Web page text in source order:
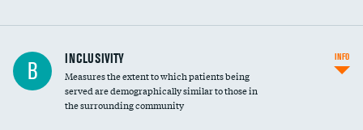
Financial assistance
Community investment
B INCLUSIVITY
Measures the extent to which patients being
served are demographically similar to those in
the surrounding community
INFO